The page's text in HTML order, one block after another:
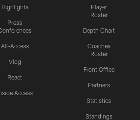
Highlights
Press
All-Access
Vlog
React
Access
Player
Roster
Depth Chart
Coaches
Roster
Front Office
Partners
Statistics
Standings